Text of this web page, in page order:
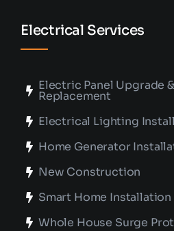
Electrical Services
Electric Panel Upgrade
Replacement
Electrical Lighting
Home Generator
New Construction
Smart Home Installation
Whole House Surge